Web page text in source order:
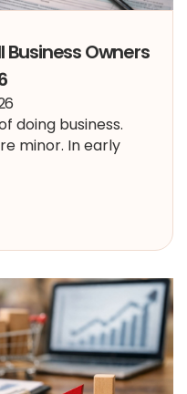
Business Owners
doing business.
minor. In early